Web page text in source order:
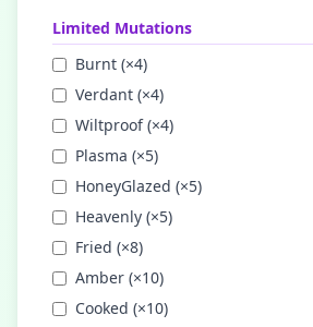
Limited Mutations
Burnt (×4)
Verdant (×4)
Wiltproof(×4)
Plasma (×5)
HoneyGlazed (×5)
Heavenly (×5)
Fried (×8)
Amber (×10)
Cooked (×10)